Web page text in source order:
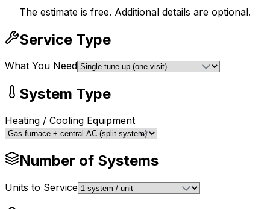
The estimate is free. Additional details are optional.
Service Type
What You Need
System Type
Heating / Cooling Equipment
Number of Systems
Units to Service